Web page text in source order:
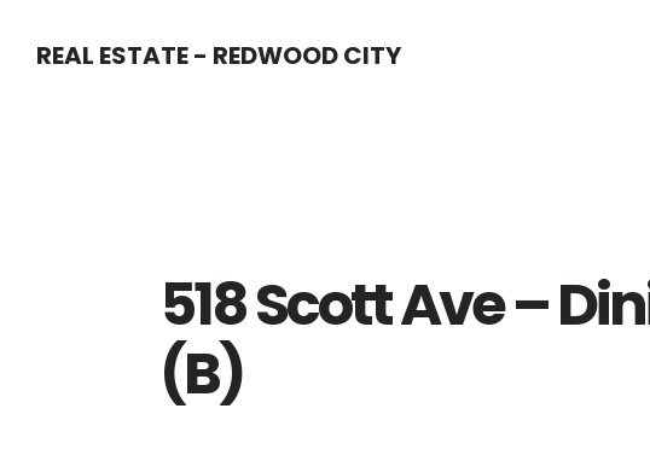
REAL ESTATE - REDWOOD CITY
518 Scott Ave –
(B)